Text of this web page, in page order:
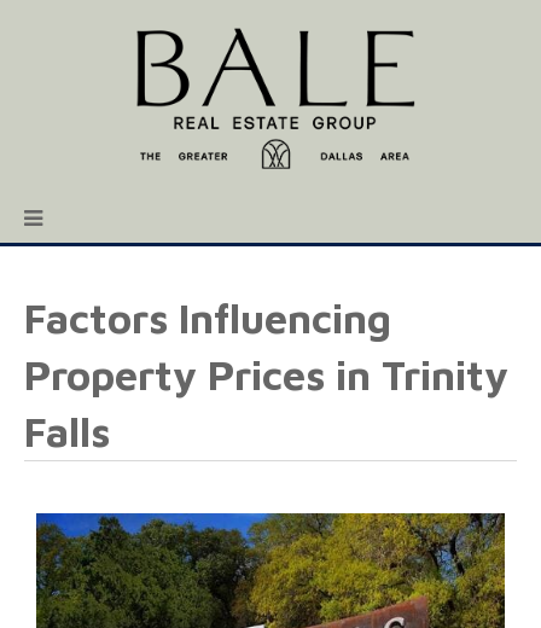
Factors Influencing
Property Prices in Trinity
Falls